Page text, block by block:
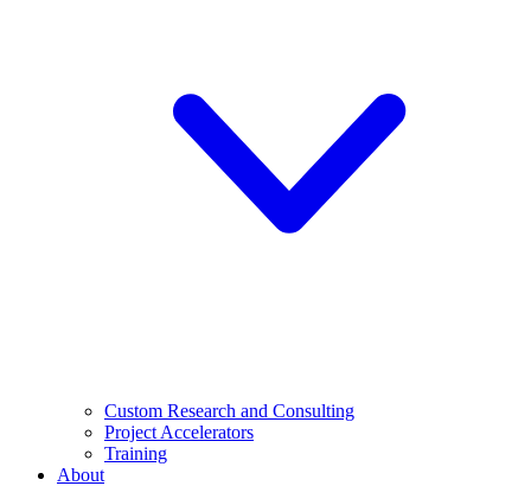
Custom Research and Consulting
Project Accelerators
Training
About